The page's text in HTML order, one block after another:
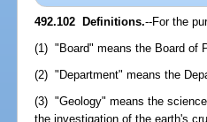
492.102 Definitions.--For the
(1) "Board" means the Board of
(2) "Department" means the
(3) "Geology" means the
the investigation of the earth's